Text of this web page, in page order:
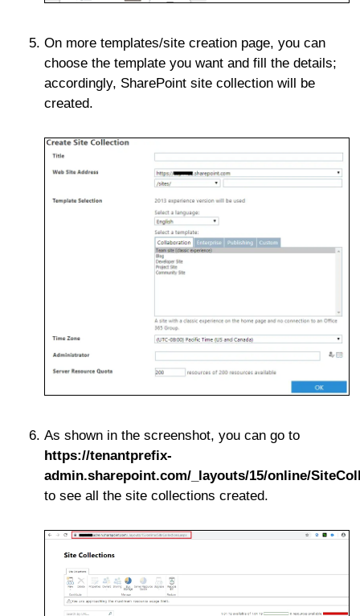
On more templates/site creation page, you can
choose the template you want and fill the details;
accordingly, SharePoint site collection will be
created.
As shown in the screenshot, you can go to
https://tenantprefix-
admin.sharepoint.com/_layouts/15/online/
to see all the site collections created.